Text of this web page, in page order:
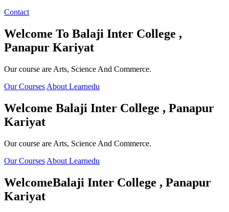
Contact
Welcome To Balaji Inter College ,
Panapur Kariyat
Our course are Arts, Science And Commerce.
Our Courses About Learnedu
Welcome Balaji Inter College , Panapur
Kariyat
Our course are Arts, Science And Commerce.
Our Courses About Learnedu
WelcomeBalaji Inter College , Panapur
Kariyat